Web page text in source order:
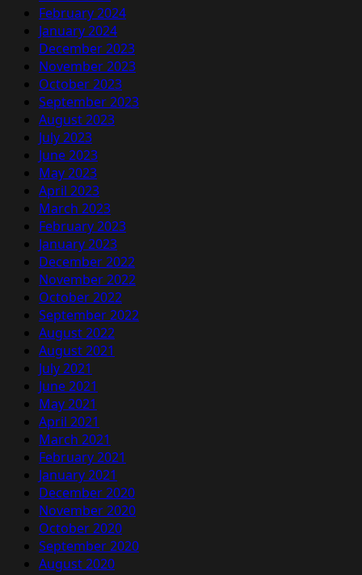
February 2024
January 2024
December 2023
November 2023
October 2023
September 2023
August 2023
July 2023
June 2023
May 2023
April 2023
March 2023
February 2023
January 2023
December 2022
November 2022
October 2022
September 2022
August 2022
August 2021
July 2021
June 2021
May 2021
April 2021
March 2021
February 2021
January 2021
December 2020
November 2020
October 2020
September 2020
August 2020